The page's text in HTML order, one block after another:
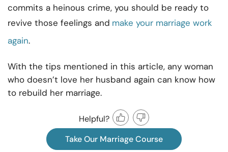
commits a heinous crime, you should be ready to
revive those feelings and make your marriage work
again.
With the tips mentioned in this article, any woman
who doesn’t love her husband again can know how
to rebuild her marriage.
Helpful?
Take Our Marriage Course